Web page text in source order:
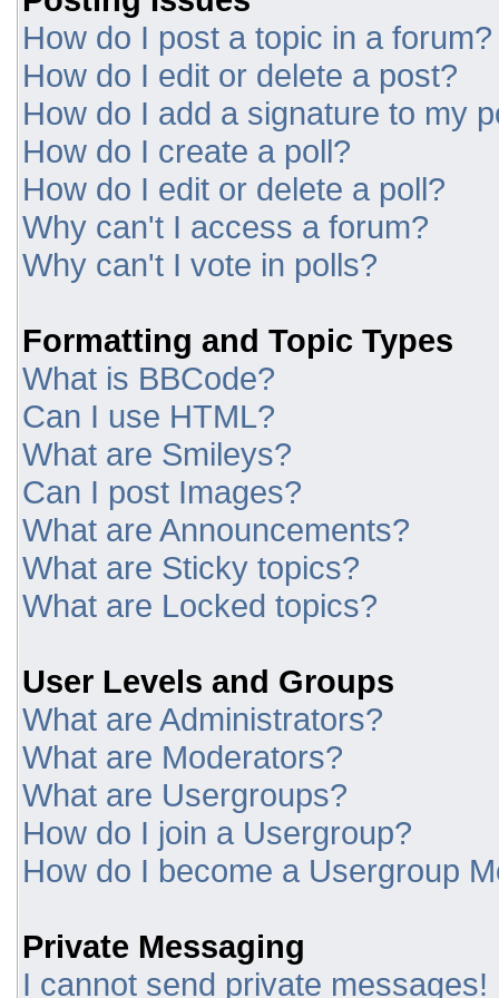
How do I post a topic in a forum?
How do I edit or delete a post?
How do I add a signature to my
How do I create a poll?
How do I edit or delete a poll?
Why can't I access a forum?
Why can't I vote in polls?
Formatting and Topic Types
What is BBCode?
Can I use HTML?
What are Smileys?
Can I post Images?
What are Announcements?
What are Sticky topics?
What are Locked topics?
User Levels and Groups
What are Administrators?
What are Moderators?
What are Usergroups?
How do I join a Usergroup?
How do I become a Usergroup
Private Messaging
I cannot send private messages!